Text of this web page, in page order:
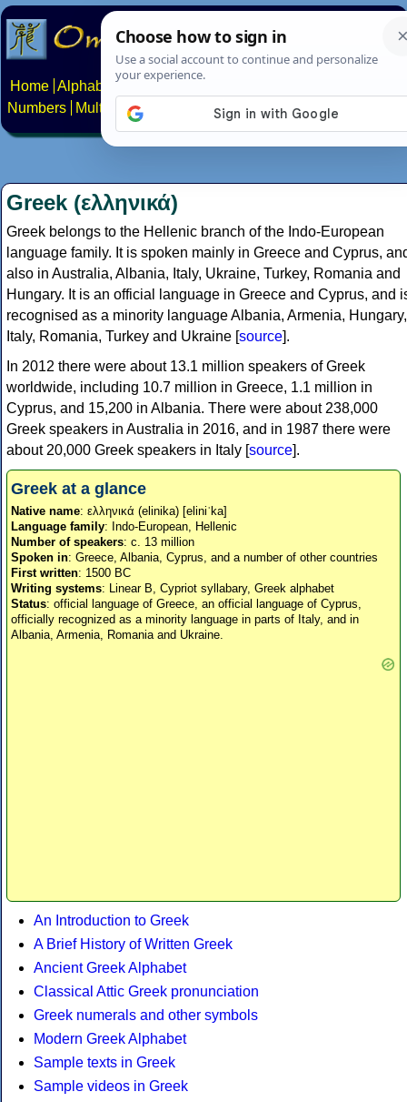
Home Alphabets Constructed scripts
Numbers
Multilingual Pages Search News About
Greek (ελληνικά)
Greek belongs to the Hellenic branch of the Indo-European
language family. It is spoken mainly in Greece and Cyprus,
also in Australia, Albania, Italy, Ukraine, Turkey, Romania and
Hungary. It is an official language in Greece and Cyprus, and
recognised as a minority language Albania, Armenia, Hungary,
Italy, Romania, Turkey and Ukraine [source].
In 2012 there were about 13.1 million speakers of Greek
worldwide, including 10.7 million in Greece, 1.1 million in
Cyprus, and 15,200 in Albania. There were about 238,000
Greek speakers in Australia in 2016, and in 1987 there were
about 20,000 Greek speakers in Italy [source].
Greek at a glance
Native name: ελληνικά (elinika) [eliniˈka]
Language family: Indo-European, Hellenic
Number of speakers: c. 13 million
Spoken in: Greece, Albania, Cyprus, and a number of other countries
First written: 1500 BC
Writing systems: Linear B, Cypriot syllabary, Greek alphabet
Status: official language of Greece, an official language of Cyprus,
officially recognized as a minority language in parts of Italy, and in
Albania, Armenia, Romania and Ukraine.
An Introduction to Greek
A Brief History of Written Greek
Ancient Greek Alphabet
Classical Attic Greek pronunciation
Greek numerals and other symbols
Modern Greek Alphabet
Sample texts in Greek
Sample videos in Greek